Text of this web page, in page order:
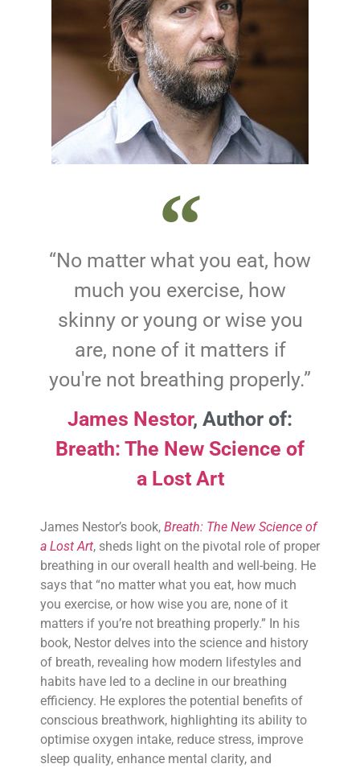
“No matter what you eat, how
much you exercise, how
skinny or young or wise you
are, none of it matters if
you're not breathing properly.”
James Nestor, Author of:
Breath: The New Science of
a Lost Art
James Nestor’s book, Breath: The New Science of
a Lost Art, sheds light on the pivotal role of proper
breathing in our overall health and well-being. He
says that “no matter what you eat, how much
you exercise, or how wise you are, none of it
matters if you’re not breathing properly.” In his
book, Nestor delves into the science and history
of breath, revealing how modern lifestyles and
habits have led to a decline in our breathing
efficiency. He explores the potential benefits of
conscious breathwork, highlighting its ability to
optimise oxygen intake, reduce stress, improve
sleep quality, enhance mental clarity, and